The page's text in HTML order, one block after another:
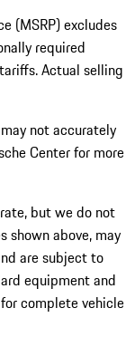
(MSRP) excludes
required
Actual selling
not accurately
Center for more
but we do not
shown above, may
are subject to
equipment and
complete vehicle